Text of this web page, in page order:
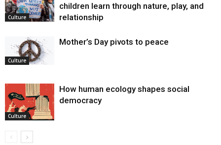
Culture
children learn through nature, play, and
relationship
Culture
Mother’s Day pivots to peace
Culture
How human ecology shapes social
democracy